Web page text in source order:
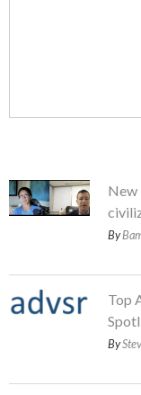
New
By
Top
By